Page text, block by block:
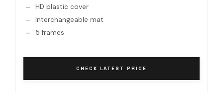
HD plastic cover
Interchangeable mat
5 frames
CHECK LATEST PRICE